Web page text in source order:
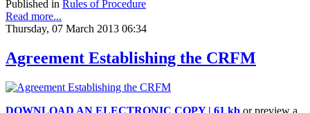
Published in Rules of Procedure
Read more...
Thursday, 07 March 2013 06:34
Agreement Establishing the CRFM